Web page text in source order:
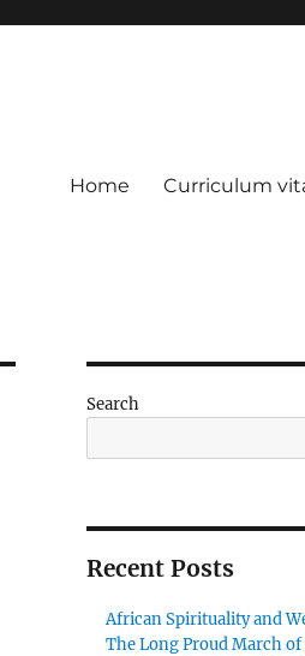
Home Curriculum
Search
Recent Posts
African Spirituality and
The Long Proud March